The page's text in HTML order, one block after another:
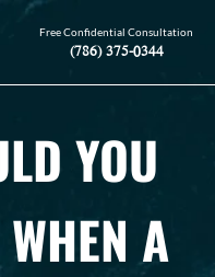
Free Confidential Consultation
(786) 375-0344
YOU
A